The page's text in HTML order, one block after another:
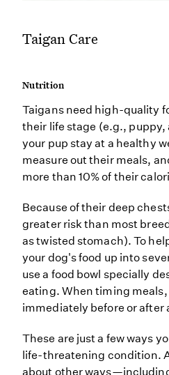
Taigan Care
Nutrition
Taigans need high-quality
their life stage (e.g., puppy,
your pup stay at a healthy
measure out their meals,
more than 10% of their
Because of their deep
greater risk than most
as twisted stomach). To
your dog's food up into
use a food bowl specially
eating. When timing
immediately before or after
These are just a few ways
life-threatening condition.
about other